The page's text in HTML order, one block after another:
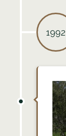
1992